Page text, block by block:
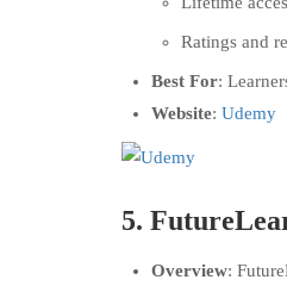
Ratings and
Best For:
Website: Udemy
5.
Overview: